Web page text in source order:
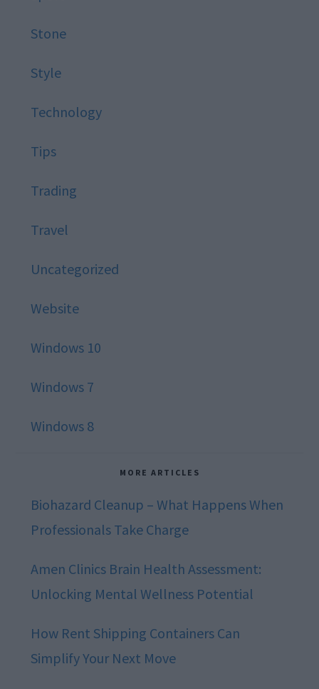
Stone
Style
Technology
Tips
Trading
Travel
Uncategorized
Website
Windows 10
Windows 7
Windows 8
MORE ARTICLES
Biohazard Cleanup – What Happens When
Professionals Take Charge
Amen Clinics Brain Health Assessment:
Unlocking Mental Wellness Potential
How Rent Shipping Containers Can
Simplify Your Next Move